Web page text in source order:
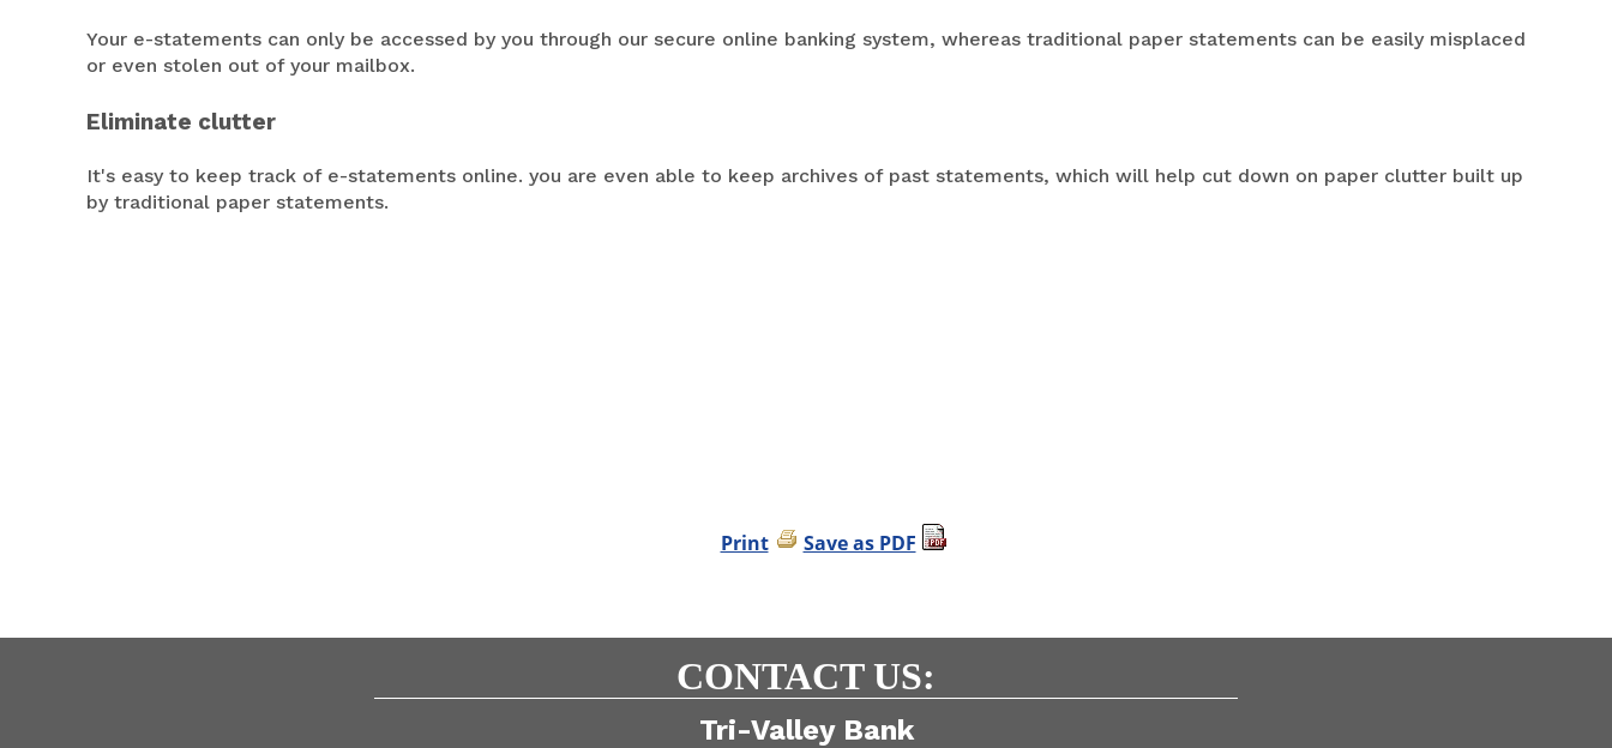
Your e-statements can only be accessed by you through our secure online banking system, whereas traditional paper statements can be easily misplaced
or even stolen out of your mailbox.
Eliminate clutter
It's easy to keep track of e-statements online. you are even able to keep archives of past statements, which will help cut down on paper clutter built up
by traditional paper statements.
Print Save as PDF
CONTACT US:
Tri-Valley Bank